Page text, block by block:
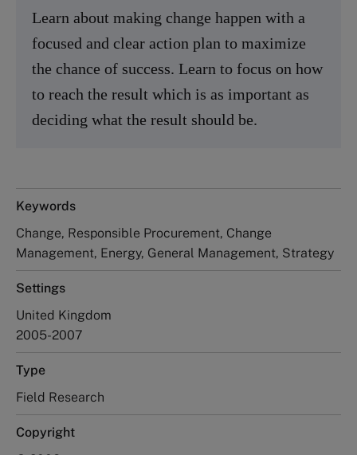
Learn about making change happen with a
focused and clear action plan to maximize
the chance of success. Learn to focus on how
to reach the result which is as important as
deciding what the result should be.
Keywords
Change, Responsible Procurement, Change
Management, Energy, General Management, Strategy
Settings
United Kingdom
2005-2007
Type
Field Research
Copyright